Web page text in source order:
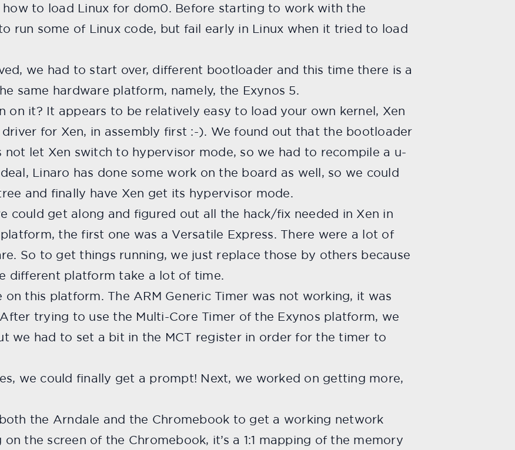
to load Linux for dom0. Before starting to work with the
run some of Linux code, but fail early in Linux when it tried to load
we had to start over, different bootloader and this time there is a
same hardware platform, namely, the Exynos 5.
on it? It appears to be relatively easy to load your own kernel, Xen
for Xen, in assembly first :-). We found out that the bootloader
let Xen switch to hypervisor mode, so we had to recompile a u-
Linaro has done some work on the board as well, so we could
and finally have Xen get its hypervisor mode.
could get along and figured out all the hack/fix needed in Xen in
the first one was a Versatile Express. There were a lot of
So to get things running, we just replace those by others because
different platform take a lot of time.
this platform. The ARM Generic Timer was not working, it was
trying to use the Multi-Core Timer of the Exynos platform, we
we had to set a bit in the MCT register in order for the timer to
we could finally get a prompt! Next, we worked on getting more,
the Arndale and the Chromebook to get a working network
the screen of the Chromebook, it’s a 1:1 mapping of the memory